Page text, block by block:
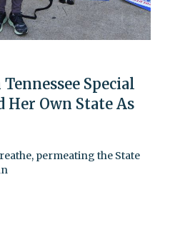
Special
Her Own State As
permeating the State